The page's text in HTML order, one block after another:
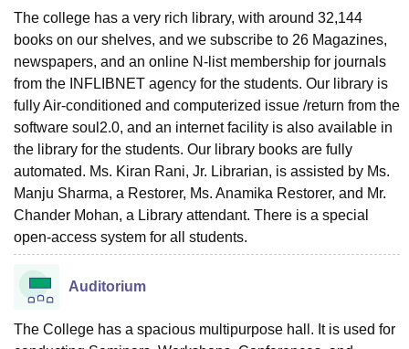
of Fundamental Research, Mumbai Indian Agricultural Research
Vellore Institute of Technology, VelloreSRM Institute of
College Of Nursing, Mumbai ICT MumbaiASMSOC Mumbai
Christian CollegeLoyola CollegeCrescent CollegeHITS Chennai
Centre, KolkataGuru Nanak Institute Of Hotel Management, Kolkata
Animation and Design
ReviewsAmrita Vishwa Vidyapeetham ReviewsIBS Hyderabad
The college has a very rich library, with around 32,144
books on our shelves, and we subscribe to 26 Magazines,
newspapers, and an online N-list membership for journals
from the INFLIBNET agency for the students. Our library is
fully Air-conditioned and computerized issue /return from the
software soul2.0, and an internet facility is also available in
the library for the students. Our library books are fully
automated. Ms. Kiran Rani, Jr. Librarian, is assisted by Ms.
Manju Sharma, a Restorer, Ms. Anamika Restorer, and Mr.
Chander Mohan, a Library attendant. There is a special
open-access system for all students.
Auditorium
The College has a spacious multipurpose hall. It is used for